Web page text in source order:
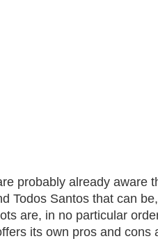
probably already aware
Todos Santos that can
are, in no particular
its own pros and cons